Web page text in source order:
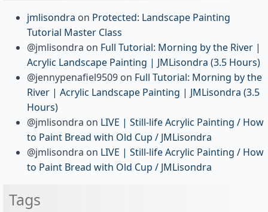
jmlisondra on Protected: Landscape Painting
Tutorial Master Class
@jmlisondra on Full Tutorial: Morning by the River |
Acrylic Landscape Painting | JMLisondra (3.5 Hours)
@jennypenafiel9509 on Full Tutorial: Morning by the
River | Acrylic Landscape Painting | JMLisondra (3.5
Hours)
@jmlisondra on LIVE | Still-life Acrylic Painting / How
to Paint Bread with Old Cup / JMLisondra
@jmlisondra on LIVE | Still-life Acrylic Painting / How
to Paint Bread with Old Cup / JMLisondra
Tags